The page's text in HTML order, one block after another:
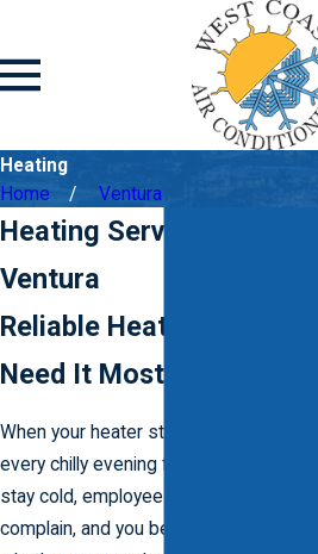
Heating
Home
Ventura
Heating Services In
Ventura
Reliable Heat When You
Need It Most
When your heater stops keeping up,
every chilly evening feels longer. Rooms
stay cold, employees or tenants start to
complain, and you begin to wonder